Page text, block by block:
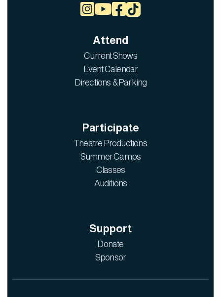

Attend
Current Shows
Event Calendar
Directions & Parking
Participate
Theatre Productions
Summer Camps
Classes
Auditions
Support
Donate
Sponsor